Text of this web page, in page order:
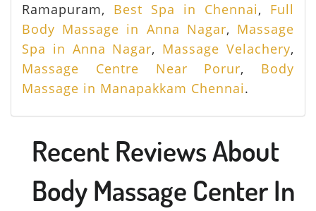
Ramapuram, Best Spa in Chennai, Full
Body Massage in Anna Nagar, Massage
Spa in Anna Nagar, Massage Velachery,
Massage Centre Near Porur, Body
Massage in Manapakkam Chennai.
Recent Reviews About
Body Massage Center In